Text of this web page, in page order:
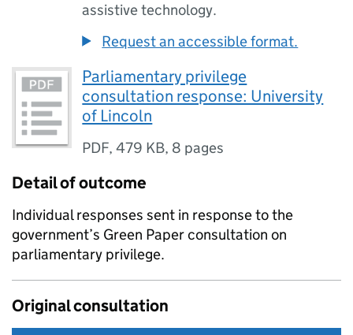
assistive technology.
Request an accessible format.
Parliamentary privilege
consultation response: University
of Lincoln
PDF,479 KB, 8 pages
Detail of outcome
Individual responses sent in response to the
government’s Green Paper consultation on
parliamentary privilege.
Original consultation